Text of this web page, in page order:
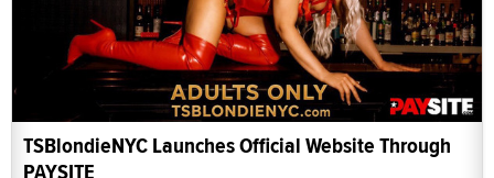
TSBlondieNYC Launches Official Website Through